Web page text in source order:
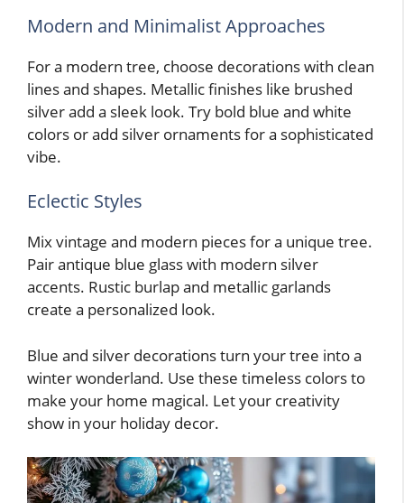
Modern and Minimalist Approaches
For a modern tree, choose decorations with clean
lines and shapes. Metallic finishes like brushed
silver add a sleek look. Try bold blue and white
colors or add silver ornaments for a sophisticated
vibe.
Eclectic Styles
Mix vintage and modern pieces for a unique tree.
Pair antique blue glass with modern silver
accents. Rustic burlap and metallic garlands
create a personalized look.
Blue and silver decorations turn your tree into a
winter wonderland. Use these timeless colors to
make your home magical. Let your creativity
show in your holiday decor.